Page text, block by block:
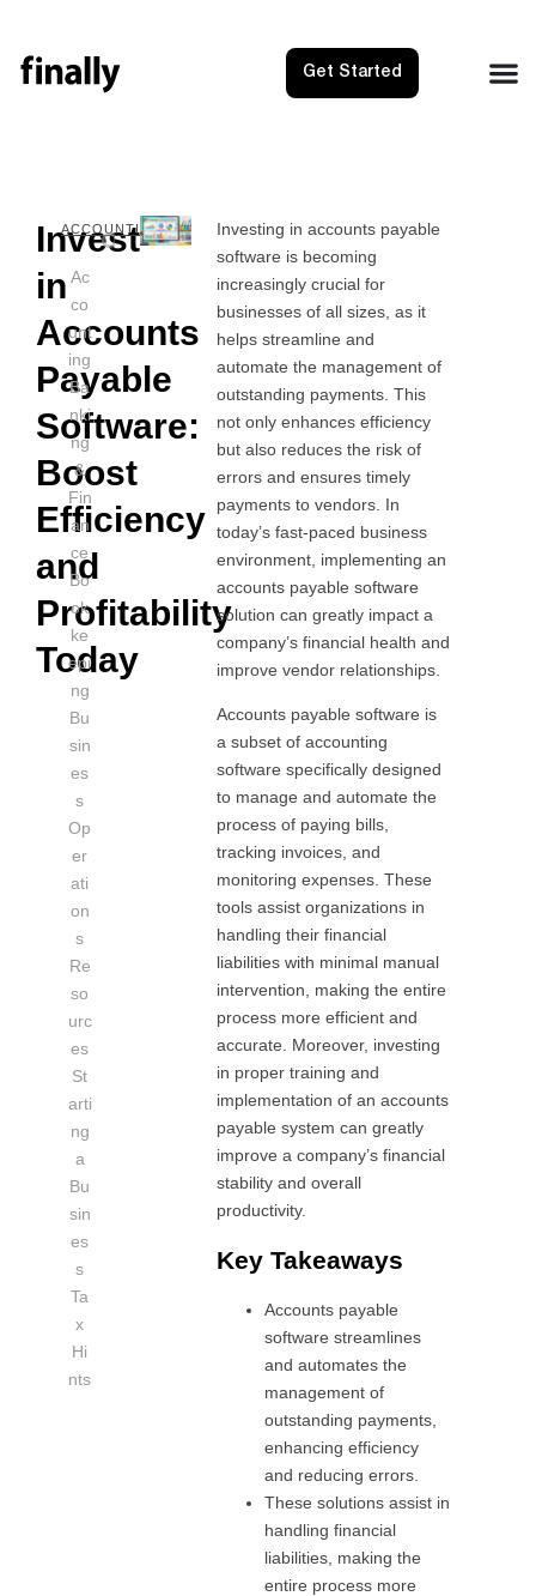
Get Started
Invest
in
Accounts
Payable
Software:
Boost
Efficiency
and
Profitability
Today
ACCOUNTING
Ac
co
unt
ing
Ba
nki
ng
&
Fin
an
ce
Bo
ok
ke
epi
ng
Bu
sin
es
s
Op
er
ati
on
s
Re
so
urc
es
St
arti
ng
a
Bu
sin
es
s
Ta
x
Hi
nts
Investing in accounts payable
software is becoming
increasingly crucial for
businesses of all sizes, as it
helps streamline and
automate the management of
outstanding payments. This
not only enhances efficiency
but also reduces the risk of
errors and ensures timely
payments to vendors. In
today’s fast-paced business
environment, implementing an
accounts payable software
solution can greatly impact a
company’s financial health and
improve vendor relationships.
Accounts payable software is
a subset of accounting
software specifically designed
to manage and automate the
process of paying bills,
tracking invoices, and
monitoring expenses. These
tools assist organizations in
handling their financial
liabilities with minimal manual
intervention, making the entire
process more efficient and
accurate. Moreover, investing
in proper training and
implementation of an accounts
payable system can greatly
improve a company’s financial
stability and overall
productivity.
Key Takeaways
Accounts payable
software streamlines
and automates the
management of
outstanding payments,
enhancing efficiency
and reducing errors.
These solutions assist in
handling financial
liabilities, making the
entire process more